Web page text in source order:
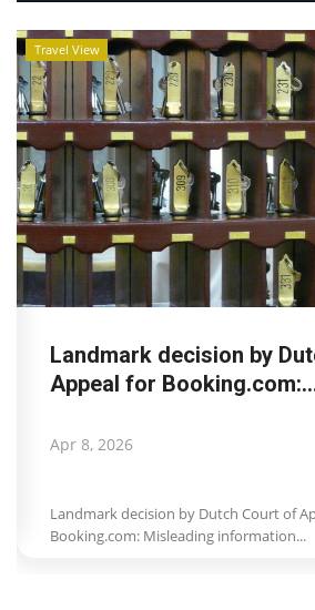
Travel View
Landmark decision by
Appeal for
Apr 8, 2026
Landmark decision by Dutch Court of
Booking.com: Misleading information...